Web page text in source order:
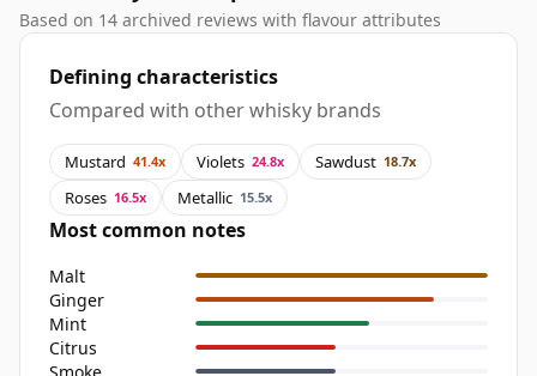
Based on 14 archived reviews with flavour attributes
Defining characteristics
Compared with other whisky brands
Mustard 41.4x Violets 24.8x Sawdust 18.7x
Roses 16.5x Metallic 15.5x
Most common notes
Malt
Ginger
Mint
Citrus
Smoke